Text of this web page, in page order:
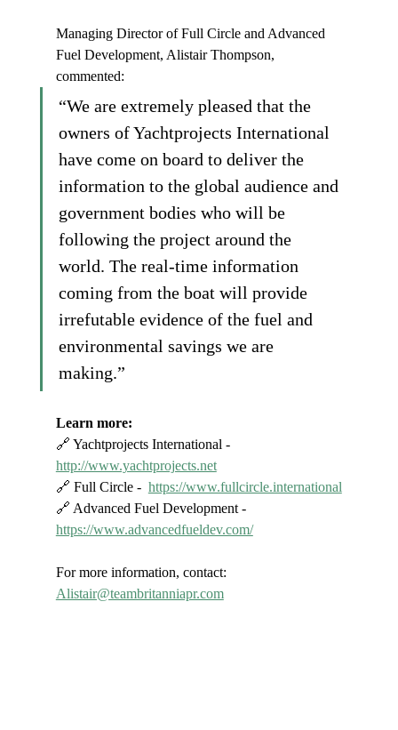
Managing Director of Full Circle and Advanced
Fuel Development, Alistair Thompson,
commented:
“We are extremely pleased that the
owners of Yachtprojects International
have come on board to deliver the
information to the global audience and
government bodies who will be
following the project around the
world. The real-time information
coming from the boat will provide
irrefutable evidence of the fuel and
environmental savings we are
making.”
Learn more:
🔗 Yachtprojects International -
http://www.yachtprojects.net
🔗 Full Circle - https://www.fullcircle.international
🔗 Advanced Fuel Development -
https://www.advancedfueldev.com/
For more information, contact:
Alistair@teambritanniapr.com